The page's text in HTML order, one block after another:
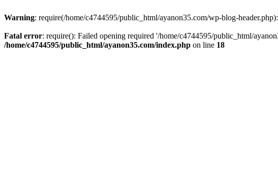
Warning: require(/home/c4744595/public_html/ayanon35.com/wp-blog-
Fatal error: require(): Failed opening required '/home/c4744595/public_html/
/home/c4744595/public_html/ayanon35.com/index.php on line 18